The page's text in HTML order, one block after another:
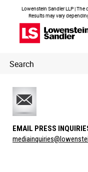
Lowenstein Sandler LLP |
Results may vary
Header
Search
EMAIL PRESS